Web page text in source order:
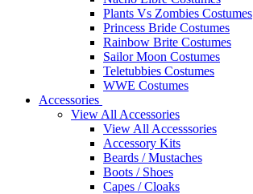
Plants Vs Zombies Costumes
Princess Bride Costumes
Rainbow Brite Costumes
Sailor Moon Costumes
Teletubbies Costumes
WWE Costumes
Accessories
View All Accessories
View All Accesssories
Accessory Kits
Beards / Mustaches
Boots / Shoes
Capes / Cloaks